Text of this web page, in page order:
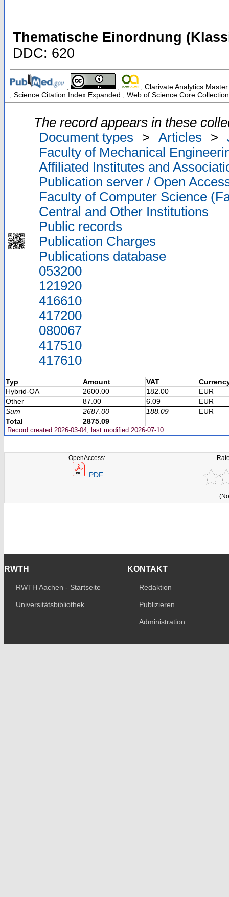
Thematische Einordnung
DDC: 620
; ;
; Clarivate Analytics
; Science Citation Index Expanded ; Web of Science Core Collection
The record appears in these
Document types
> Articles >
Faculty of Mechanical
Affiliated Institutes and
Publication server / Open
Faculty of Computer Science
Central and Other Institutions
Public records
Publication Charges
Publications database
053200
121920
416610
417200
080067
417510
417610
Typ Amount VAT
Hybrid-OA
2600.00 182.00
EUR
Other
87.00 6.09
EUR
Sum
2687.00 188.09
EUR
Total
2875.09
Record created 2026-03-04, last modified 2026-07-10
OpenAccess:
PDF
RWTH
RWTH Aachen - Startseite
Universitätsbibliothek
KONTAKT
Redaktion
Publizieren
Administration